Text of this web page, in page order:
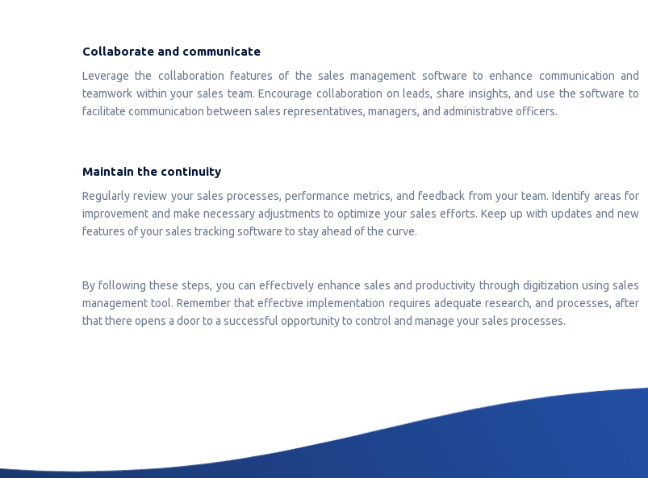
Collaborate and communicate
Leverage the collaboration features of the sales management software to enhance communication and
teamwork within your sales team. Encourage collaboration on leads, share insights, and use the software to
facilitate communication between sales representatives, managers, and administrative officers.
Maintain the continuity
Regularly review your sales processes, performance metrics, and feedback from your team. Identify areas for
improvement and make necessary adjustments to optimize your sales efforts. Keep up with updates and new
features of your sales tracking software to stay ahead of the curve.
By following these steps, you can effectively enhance sales and productivity through digitization using sales
management tool. Remember that effective implementation requires adequate research, and processes, after
that there opens a door to a successful opportunity to control and manage your sales processes.